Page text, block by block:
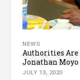
NEWS
Authorities Are
Jonathan Moyo
JULY 13, 2020